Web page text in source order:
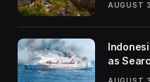
AUGUST
as